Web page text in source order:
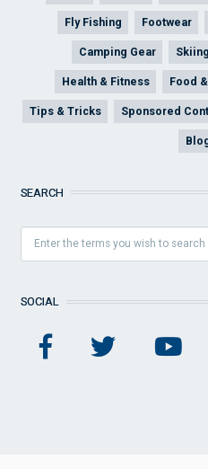
Fly Fishing Footwear
Camping Gear Skiing
Health & Fitness Food
Tips & Tricks Sponsored
SEARCH
SOCIAL